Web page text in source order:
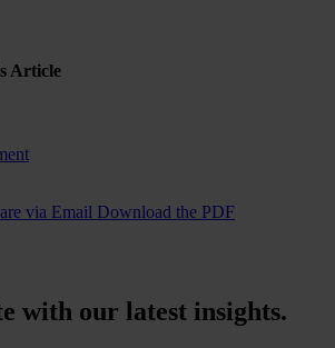
Article
via Email Download the PDF
with our latest insights.